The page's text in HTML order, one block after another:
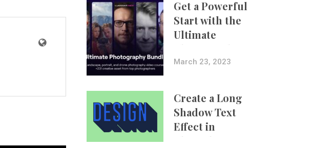
Get a Powerful
Start with the
Ultimate
Photography
Bundle
March 23, 2023
Create a Long
Shadow Text
Effect in
Photoshop Using